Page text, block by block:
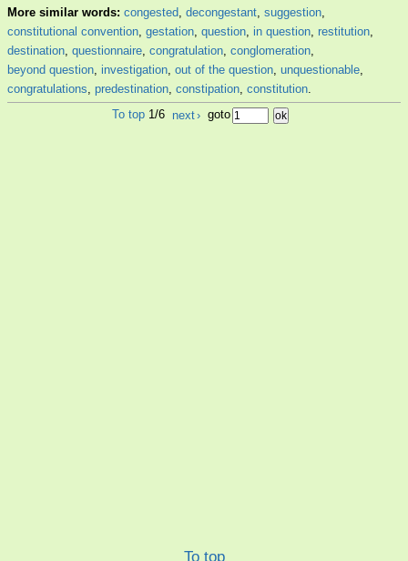
More similar words: congested, decongestant, suggestion,
constitutional convention, gestation, question, in question, restitution,
destination, questionnaire, congratulation, conglomeration,
beyond question, investigation, out of the question, unquestionable,
congratulations, predestination, constipation, constitution.
To top 1/6 next› goto
To top